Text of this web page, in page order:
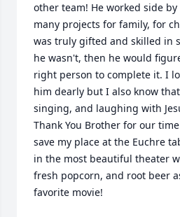
other team! He worked side
many projects for family, for
was truly gifted and skilled in
he wasn't, then he would
right person to complete it. I
him dearly but I also know
singing, and laughing with
Thank You Brother for our
save my place at the Euchre
in the most beautiful theater
fresh popcorn, and root beer
favorite movie!